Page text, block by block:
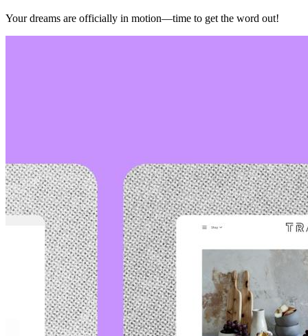
Your dreams are officially in motion—time to get the word out!